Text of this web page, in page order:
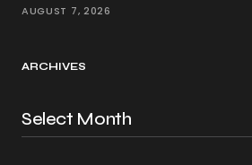
AUGUST 7, 2026
ARCHIVES